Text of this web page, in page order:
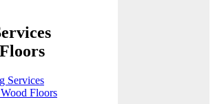
Services
Floors